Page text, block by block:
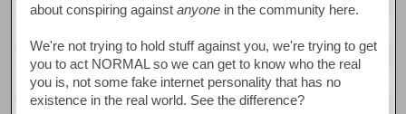
about conspiring againstanyone in the community here.
We're not trying to hold stuff against you, we're trying to get
you to act NORMAL so we can get to know who the real
you is, not some fake internet personality that has no
existence in the real world. See the difference?